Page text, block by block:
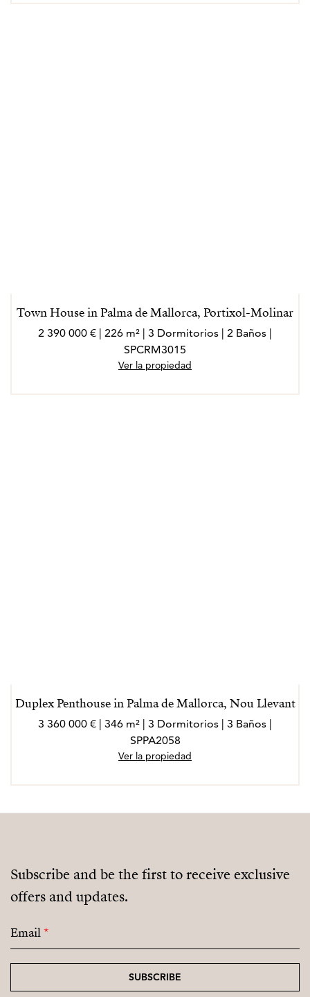
Town House in Palma de Mallorca, Portixol-Molinar
2 390 000 € | 226 m² | 3 Dormitorios | 2 Baños |
SPCRM3015
Ver la propiedad
Duplex Penthouse in Palma de Mallorca, Nou Llevant
3 360 000 € | 346 m² | 3 Dormitorios | 3 Baños |
SPPA2058
Ver la propiedad
Subscribe and be the first to receive exclusive
offers and updates.
Email*
SUBSCRIBE